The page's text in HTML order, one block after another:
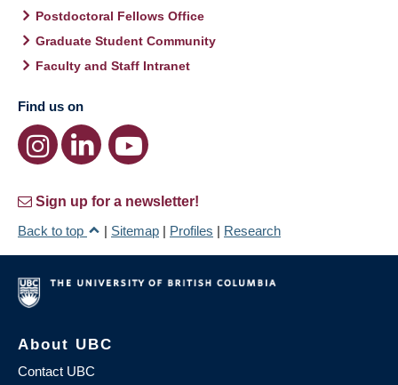
Postdoctoral Fellows Office
Graduate Student Community
Faculty and Staff Intranet
Find us on
Sign up for a newsletter!
Back to top
| Sitemap | Profiles | Research
About UBC
Contact UBC